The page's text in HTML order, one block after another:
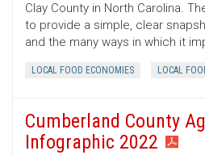
Clay County in North Carolina.
to provide a simple, clear
and the many ways in which it
LOCAL FOOD ECONOMIES LOCAL
Cumberland County
Infographic 2022